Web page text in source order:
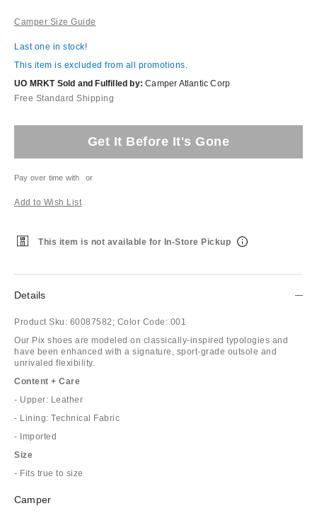
Camper Size Guide
Last one in stock!
This item is excluded from all promotions.
UO MRKT Sold and Fulfilled by: Camper Atlantic Corp
Free Standard Shipping
Get It Before It's Gone
Pay over time with or
Add to Wish List
This item is not available for In-Store Pickup
Details
Product Sku: 60087582; Color Code: 001
Our Pix shoes are modeled on classically-inspired typologies and
have been enhanced with a signature, sport-grade outsole and
unrivaled flexibility.
Content + Care
- Upper: Leather
- Lining: Technical Fabric
- Imported
Size
- Fits true to size
Camper